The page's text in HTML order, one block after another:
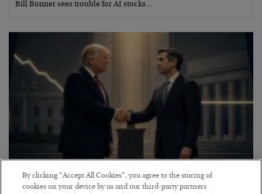
Bill Bonner sees trouble for AI stocks…
This “Trump Myth” Will Cost You
By clicking “Accept All Cookies”, you agree to the storing of
cookies on your device by us and our third-party partners